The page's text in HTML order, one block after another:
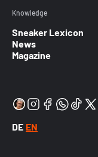
Knowledge
Sneaker Lexicon
News
Magazine
DE EN